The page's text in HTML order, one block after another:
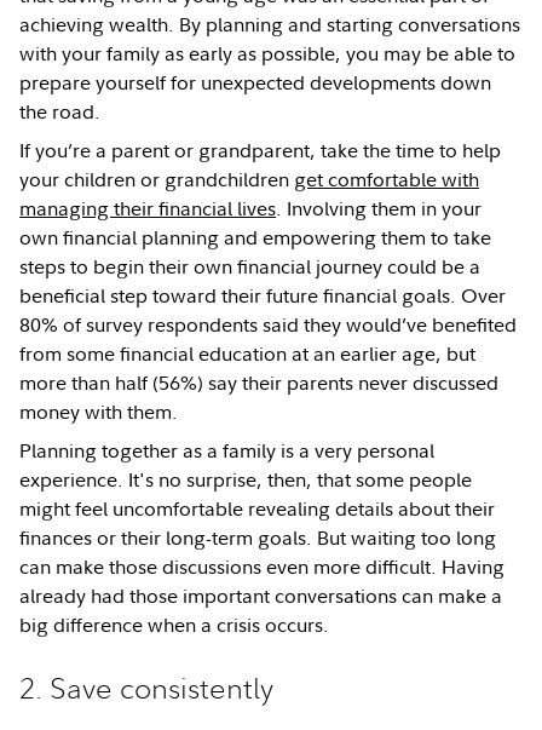
achieving wealth. By planning and starting conversations
with your family as early as possible, you may be able to
prepare yourself for unexpected developments down
the road.
If you’re a parent or grandparent, take the time to help
your children or grandchildren get comfortable with
managing their financial lives. Involving them in your
own financial planning and empowering them to take
steps to begin their own financial journey could be a
beneficial step toward their future financial goals. Over
80% of survey respondents said they would’ve benefited
from some financial education at an earlier age, but
more than half (56%) say their parents never discussed
money with them.
Planning together as a family is a very personal
experience. It's no surprise, then, that some people
might feel uncomfortable revealing details about their
finances or their long-term goals. But waiting too long
can make those discussions even more difficult. Having
already had those important conversations can make a
big difference when a crisis occurs.
2. Save consistently